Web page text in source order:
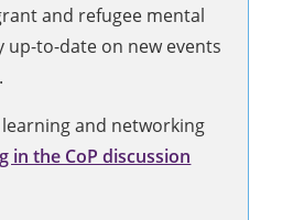
and refugee mental
up-to-date on new events
and networking
in the CoP discussion